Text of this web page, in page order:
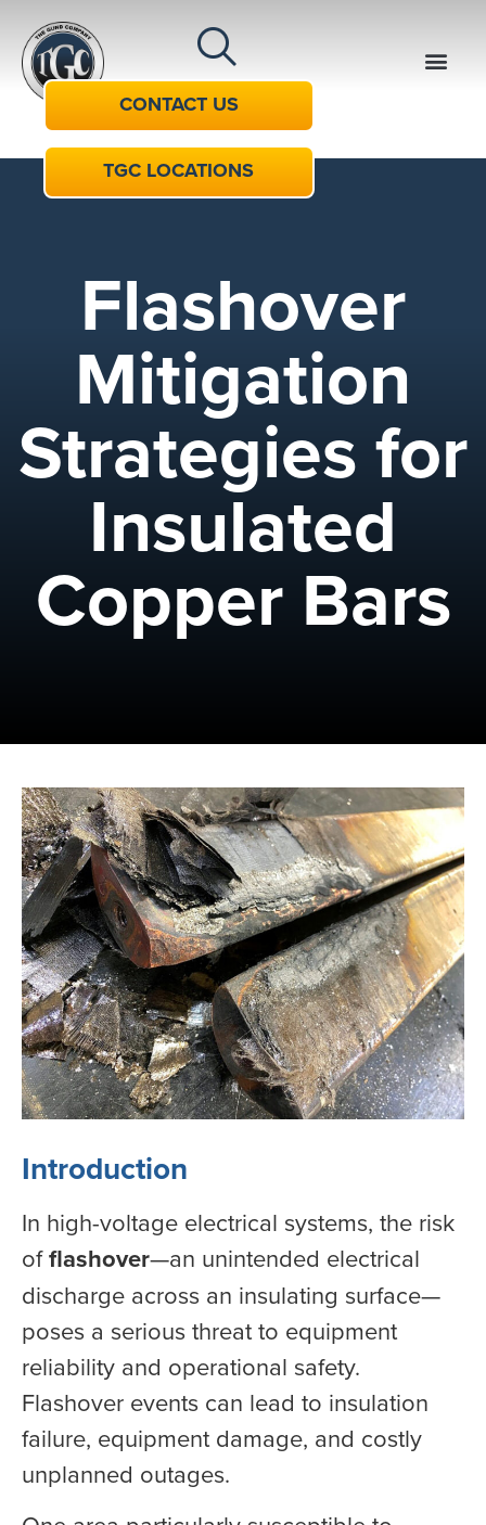
CONTACT US
TGC LOCATIONS
Flashover
Mitigation
Strategies for
Insulated
Copper Bars
Introduction
In high-voltage electrical systems, the risk
offlashover—an unintended electrical
discharge across an insulating surface—
poses a serious threat to equipment
reliability and operational safety.
Flashover events can lead to insulation
failure, equipment damage, and costly
unplanned outages.